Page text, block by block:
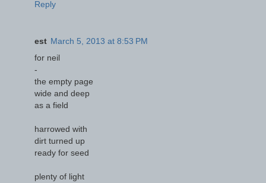
Reply
est March 5, 2013 at 8:53 PM
for neil
-
the empty page
wide and deep
as a field
harrowed with
dirt turned up
ready for seed
plenty of light